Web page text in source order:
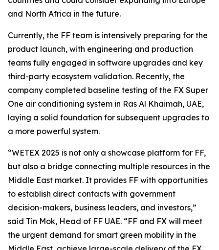
and North Africa in the future.
Currently, the FF team is intensively preparing for the
product launch, with engineering and production
teams fully engaged in software upgrades and key
third-party ecosystem validation. Recently, the
company completed baseline testing of the FX Super
One air conditioning system in Ras Al Khaimah, UAE,
laying a solid foundation for subsequent upgrades to
a more powerful system.
“WETEX 2025 is not only a showcase platform for FF,
but also a bridge connecting multiple resources in the
Middle East market. It provides FF with opportunities
to establish direct contacts with government
decision-makers, business leaders, and investors,”
said Tin Mok, Head of FF UAE. “FF and FX will meet
the urgent demand for smart green mobility in the